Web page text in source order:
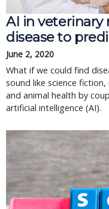
AI in
disease to
June 2, 2020
What if we could find
sound like science
and animal health by
artificial intelligence (AI).